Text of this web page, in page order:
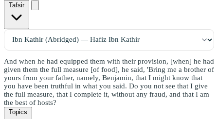
Tafsir
And when he had equipped them with their provision, [when] he had
given them the full measure [of food], he said, 'Bring me a brother of
yours from your father, namely, Benjamin, that I might know that
you have been truthful in what you said. Do you not see that I give
the full measure, that I complete it, without any fraud, and that I am
the best of hosts?
Topics